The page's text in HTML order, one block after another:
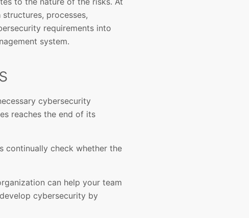
processes,
requirements into
system.
cybersecurity
reaches the end of its
continually check whether the
can help your team
cybersecurity by